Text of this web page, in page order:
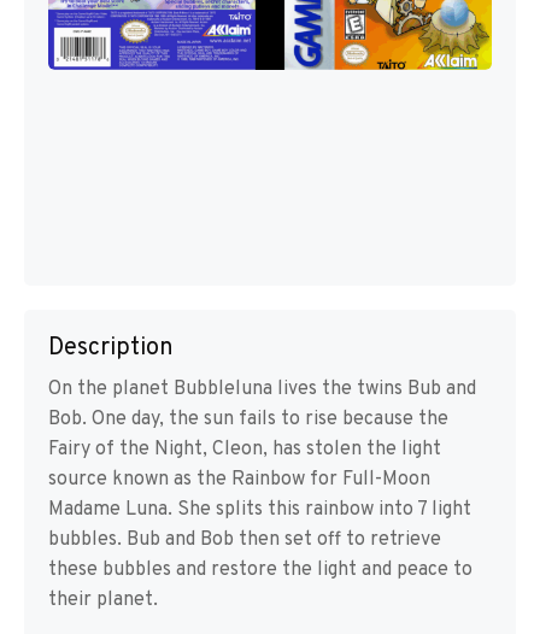
Description
On the planet Bubbleluna lives the twins Bub and
Bob. One day, the sun fails to rise because the
Fairy of the Night, Cleon, has stolen the light
source known as the Rainbow for Full-Moon
Madame Luna. She splits this rainbow into 7 light
bubbles. Bub and Bob then set off to retrieve
these bubbles and restore the light and peace to
their planet.